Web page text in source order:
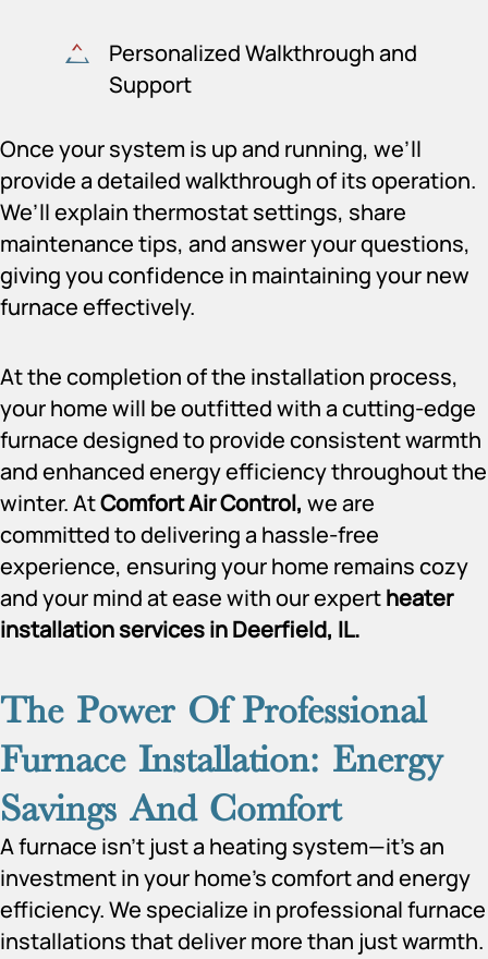
Personalized Walkthrough and
Support
Once your system is up and running, we’ll
provide a detailed walkthrough of its operation.
We’ll explain thermostat settings, share
maintenance tips, and answer your questions,
giving you confidence in maintaining your new
furnace effectively.
At the completion of the installation process,
your home will be outfitted with a cutting-edge
furnace designed to provide consistent warmth
and enhanced energy efficiency throughout the
winter. AtComfort Air Control, we are
committed to delivering a hassle-free
experience, ensuring your home remains cozy
and your mind at ease with our expertheater
installation services in Deerfield, IL.
The Power Of Professional
Furnace Installation: Energy
Savings And Comfort
A furnace isn’t just a heating system—it’s an
investment in your home’s comfort and energy
efficiency. We specialize in professional furnace
installations that deliver more than just warmth.